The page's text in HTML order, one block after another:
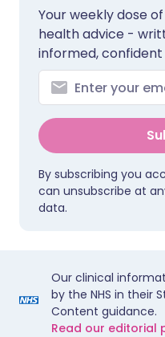
Your weekly dose
health advice -
informed,
By subscribing you
can unsubscribe at
data.
Our clinical
by the NHS in their
Content guidance.
Read our editorial